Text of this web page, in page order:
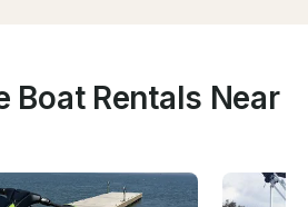
Boat Rentals Near